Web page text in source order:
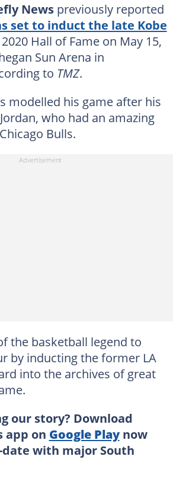
Newspreviously reported
set to induct the late Kobe
Hall of Fame on May 15,
Sun Arena in
to TMZ.
modelled his game after his
who had an amazing
Bulls.
the basketball legend to
by inducting the former LA
into the archives of great
our story? Download
app on Google Playnow
with major South